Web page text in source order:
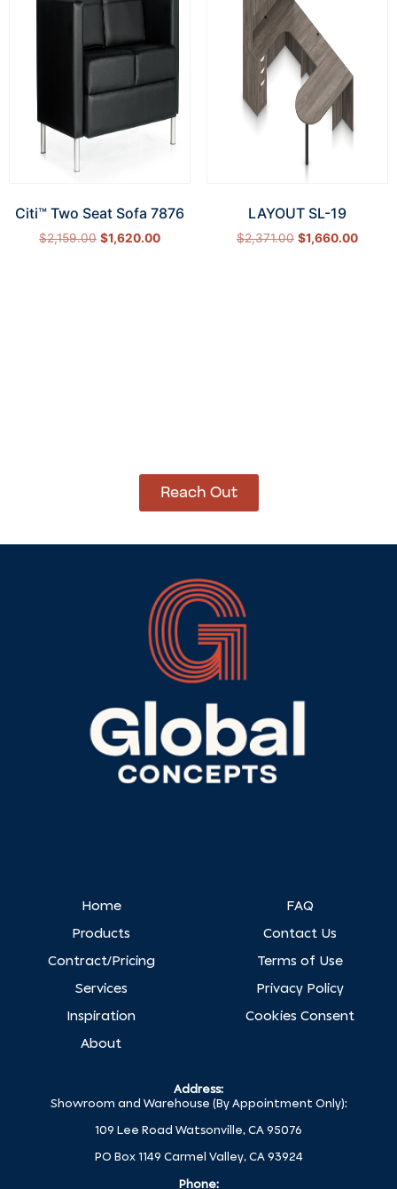
Citi™ Two Seat Sofa 7876
$2,159.00 $1,620.00
LAYOUT SL-19
$2,371.00 $1,660.00
Reach Out
Home
Products
Contract/Pricing
Services
Inspiration
About
FAQ
Contact Us
Terms of Use
Privacy Policy
Cookies Consent
Address:
Showroom and Warehouse (By Appointment Only):
109 Lee Road Watsonville, CA 95076
PO Box 1149 Carmel Valley, CA 93924
Phone: